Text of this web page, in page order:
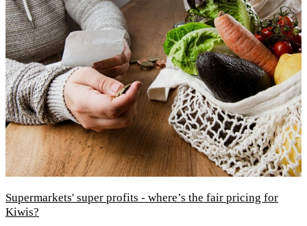
Supermarkets' super profits - where’s the fair pricing for
Kiwis?